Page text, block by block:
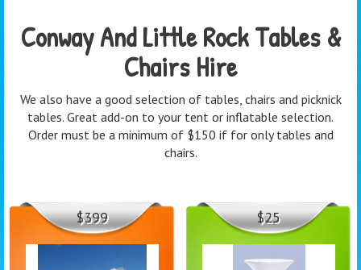
Conway And Little Rock Tables &
Chairs Hire
We also have a good selection of tables, chairs and picknick
tables. Great add-on to your tent or inflatable selection.
Order must be a minimum of $150 if for only tables and
chairs.
$399 $25